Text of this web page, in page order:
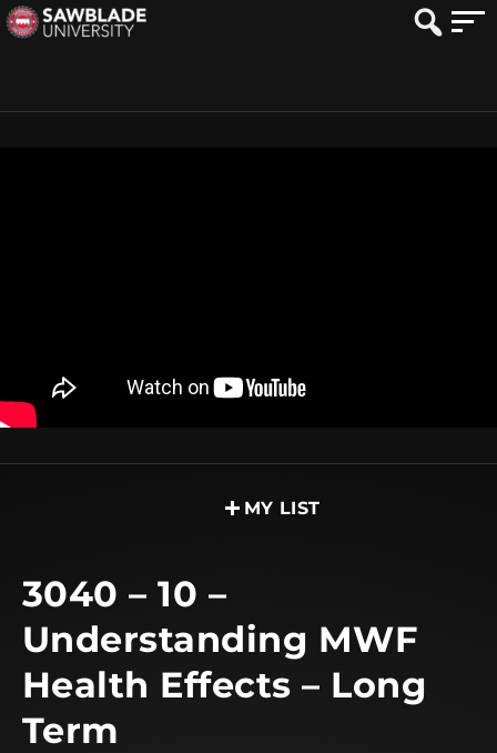
MY LIST
3040 – 10 –
Understanding MWF
Health Effects – Long
Term